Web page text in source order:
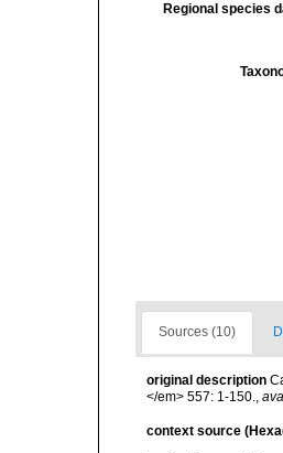
Regional species
Sources (10)
original description
</em> 557: 1-150.
context source